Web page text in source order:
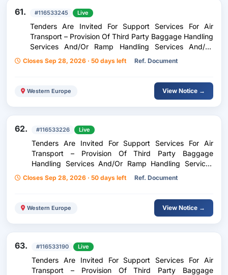
61. #116533245 Live
Tenders Are Invited For Support Services For Air
Transport – Provision Of Third Party Baggage Handling
Services And/Or Ramp Handling Services And/Or
Ramp Handling Services For Inflight Catering At
Kerkira Airport Ioannis Kapodistrias
Closes Sep 28, 2026 · 50 days left Ref. Document
Western Europe View Notice →
62. #116533226 Live
Tenders Are Invited For Support Services For Air
Transport – Provision Of Third Party Baggage
Handling Services And/Or Ramp Handling Services
And/Or Ramp Handling Services For Inflight Catering
At Aktion Airport
Closes Sep 28, 2026 · 50 days left Ref. Document
Western Europe View Notice →
63. #116533190 Live
Tenders Are Invited For Support Services For Air
Transport – Provision Of Third Party Baggage